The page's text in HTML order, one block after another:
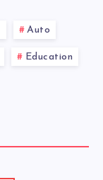
Auto
Education